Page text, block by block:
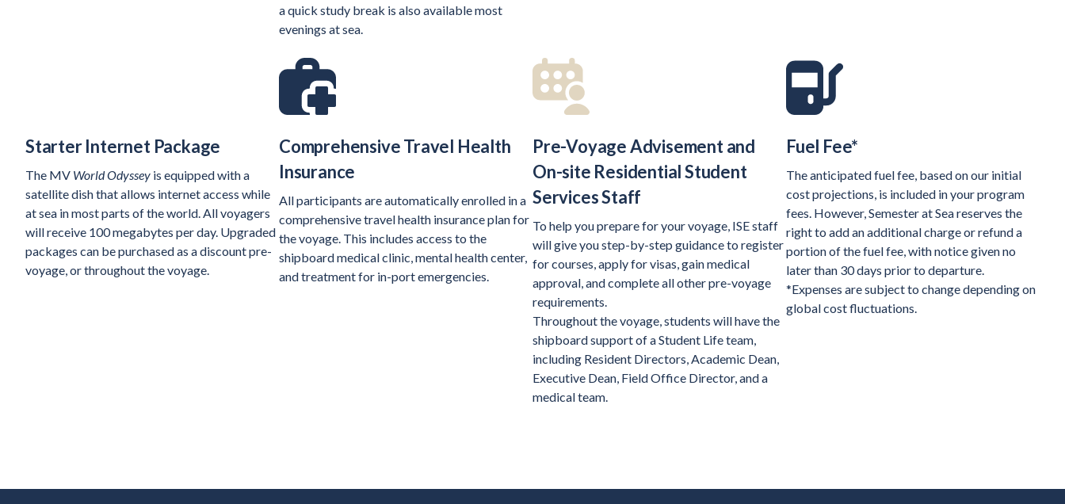
a quick study break is also available most
evenings at sea.
Starter Internet Package
The MV World Odyssey is equipped with a
satellite dish that allows internet access while
at sea in most parts of the world. All voyagers
will receive 100 megabytes per day. Upgraded
packages can be purchased as a discount pre-
voyage, or throughout the voyage.
Comprehensive Travel Health
Insurance
All participants are automatically enrolled in a
comprehensive travel health insurance plan for
the voyage. This includes access to the
shipboard medical clinic, mental health center,
and treatment for in-port emergencies.
Pre-Voyage Advisement and
On-site Residential Student
Services Staff
To help you prepare for your voyage, ISE staff
will give you step-by-step guidance to register
for courses, apply for visas, gain medical
approval, and complete all other pre-voyage
requirements.
Throughout the voyage, students will have the
shipboard support of a Student Life team,
including Resident Directors, Academic Dean,
Executive Dean, Field Office Director, and a
medical team.
Fuel Fee*
The anticipated fuel fee, based on our initial
cost projections, is included in your program
fees. However, Semester at Sea reserves the
right to add an additional charge or refund a
portion of the fuel fee, with notice given no
later than 30 days prior to departure.
*Expenses are subject to change depending on
global cost fluctuations.